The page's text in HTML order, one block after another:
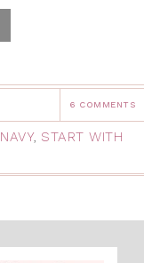
6 COMMENTS
NAVY, START WITH